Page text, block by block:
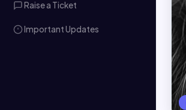
Raise a Ticket
Important Updates